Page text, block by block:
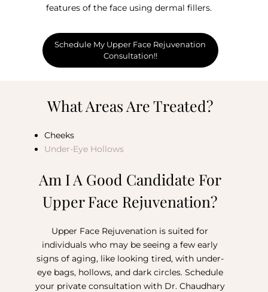
features of the face using dermal fillers.
Schedule My Upper Face Rejuvenation
Consultation!!
What Areas Are Treated?
Cheeks
Under-Eye Hollows
Am I A Good Candidate For
Upper Face Rejuvenation?
Upper Face Rejuvenation is suited for
individuals who may be seeing a few early
signs of aging, like looking tired, with under-
eye bags, hollows, and dark circles. Schedule
your private consultation with Dr. Chaudhary